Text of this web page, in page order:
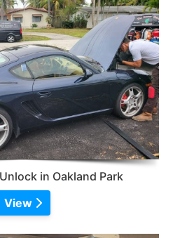
in Oakland Park
View